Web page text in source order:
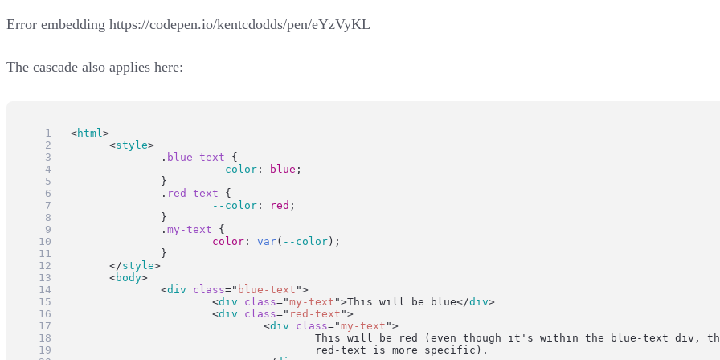
Error embedding https://codepen.io/kentcdodds/pen/eYzVyKL
The cascade also applies here:
<html >
	<
style>
		.
blue-text {
--color : blue ;
		}
		.
red-text {
--color : red ;
		}
		.
my-text {
color : var( --color);
		}
	</
style>
	<
body>
		<
div class=" blue-text ">
			<
div class="my-text ">This will be blue</div>
			<
div class=" red-text ">
				<
div class="my-text ">
This will be red (even though it's within the blue-text div,
					red-text is more specific).